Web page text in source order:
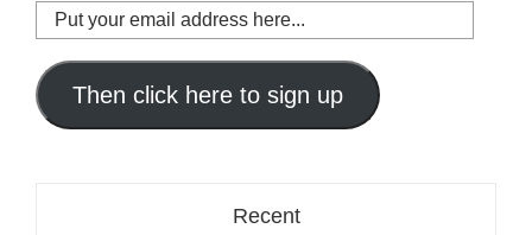
Put
your
email
address
here...
Then click here to sign up
Recent